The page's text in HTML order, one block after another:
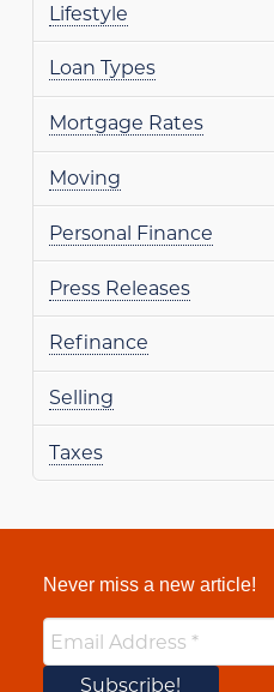
Lifestyle
Loan Types
Mortgage Rates
Moving
Personal Finance
Press Releases
Refinance
Selling
Taxes
Never miss a new article!